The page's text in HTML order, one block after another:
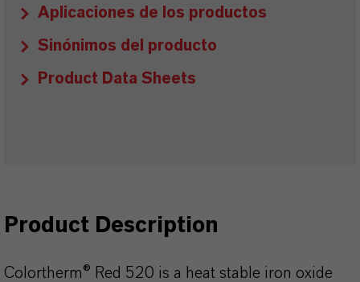
Aplicaciones de los productos
Sinónimos del producto
Product Data Sheets
Product Description
Colortherm® Red 520 is a heat stable iron oxide